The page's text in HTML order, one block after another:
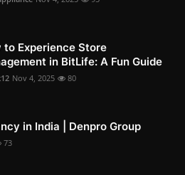
to Experience Store
in BitLife: A Fun Guide
Nov 4, 2025 80
in India | Denpro Group
73